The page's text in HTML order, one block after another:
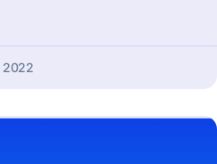
2022